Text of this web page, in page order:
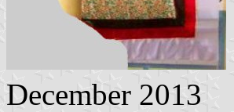
December 2013